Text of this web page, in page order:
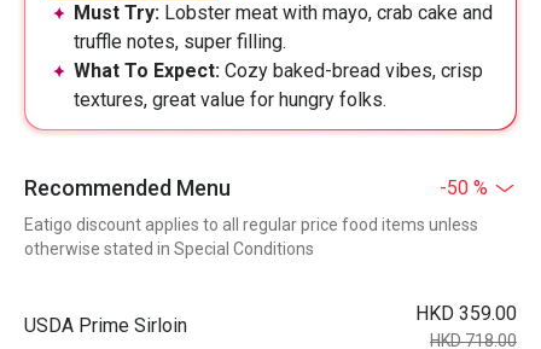
Must Try: Lobster meat with mayo, crab cake and
truffle notes, super filling.
What To Expect: Cozy baked-bread vibes, crisp
textures, great value for hungry folks.
Recommended Menu -50 %
Eatigo discount applies to all regular price food items unless
otherwise stated in Special Conditions
USDA Prime Sirloin
HKD 359.00
HKD 718.00